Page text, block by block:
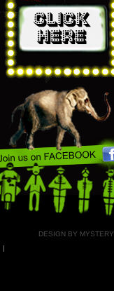
DESIGN BY MYSTERY